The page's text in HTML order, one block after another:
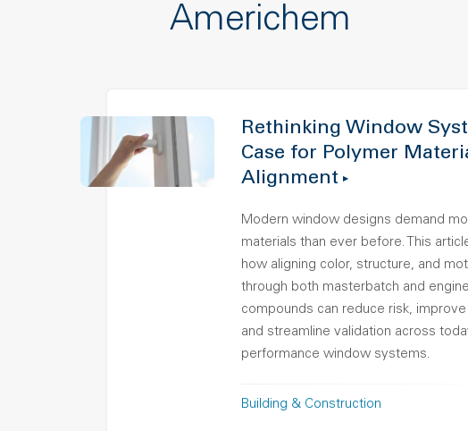
Americhem
Rethinking Window
Case for Polymer
Alignment
Modern window designs demand
materials than ever before. This
how aligning color, structure, and
through both masterbatch and
compounds can reduce risk,
and streamline validation across
performance window systems.
Building & Construction